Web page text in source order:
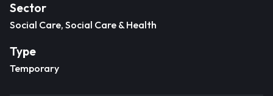
Sector
Social Care, Social Care & Health
Type
Temporary